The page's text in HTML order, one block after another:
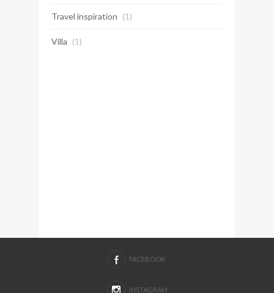
Travel inspiration (1)
Villa (1)
FACEBOOK
INSTAGRAM